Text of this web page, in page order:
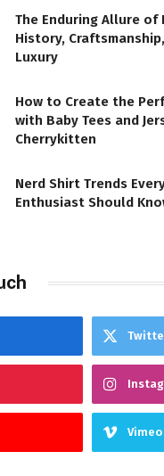
The Enduring Allure of
History,
Luxury
How to Create the
with Baby Tees and
Cherrykitten
Nerd Shirt Trends
Enthusiast Should
Vimeo